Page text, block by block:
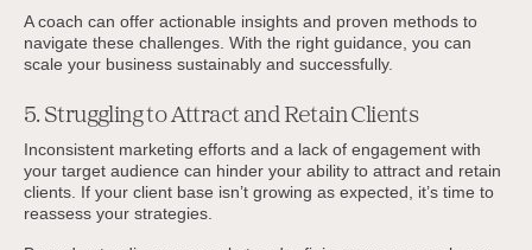
A coach can offer actionable insights and proven methods to
navigate these challenges. With the right guidance, you can
scale your business sustainably and successfully.
5. Struggling to Attract and Retain Clients
Inconsistent marketing efforts and a lack of engagement with
your target audience can hinder your ability to attract and retain
clients. If your client base isn’t growing as expected, it’s time to
reassess your strategies.